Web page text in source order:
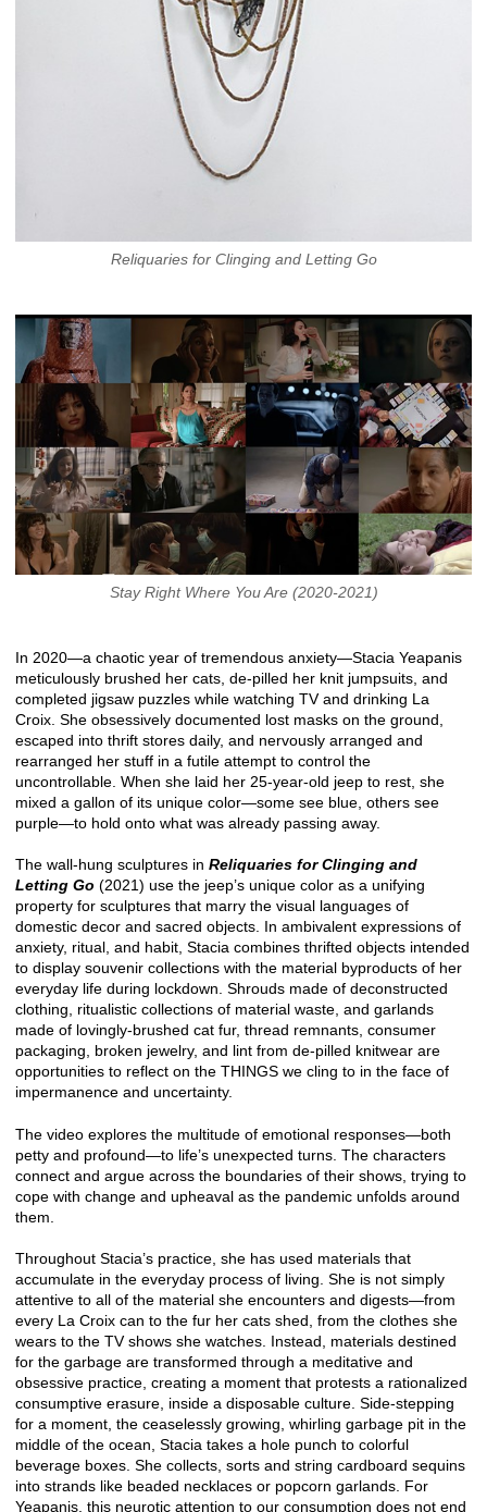
Reliquaries for Clinging and Letting Go
Stay Right Where You Are (2020-2021)
In 2020—a chaotic year of tremendous anxiety—Stacia Yeapanis
meticulously brushed her cats, de-pilled her knit jumpsuits, and
completed jigsaw puzzles while watching TV and drinking La
Croix. She obsessively documented lost masks on the ground,
escaped into thrift stores daily, and nervously arranged and
rearranged her stuff in a futile attempt to control the
uncontrollable. When she laid her 25-year-old jeep to rest, she
mixed a gallon of its unique color—some see blue, others see
purple—to hold onto what was already passing away.
The wall-hung sculptures in Reliquaries for Clinging and
Letting Go (2021) use the jeep’s unique color as a unifying
property for sculptures that marry the visual languages of
domestic decor and sacred objects. In ambivalent expressions of
anxiety, ritual, and habit, Stacia combines thrifted objects intended
to display souvenir collections with the material byproducts of her
everyday life during lockdown. Shrouds made of deconstructed
clothing, ritualistic collections of material waste, and garlands
made of lovingly-brushed cat fur, thread remnants, consumer
packaging, broken jewelry, and lint from de-pilled knitwear are
opportunities to reflect on the THINGS we cling to in the face of
impermanence and uncertainty.
The video explores the multitude of emotional responses—both
petty and profound—to life’s unexpected turns. The characters
connect and argue across the boundaries of their shows, trying to
cope with change and upheaval as the pandemic unfolds around
them.
Throughout Stacia’s practice, she has used materials that
accumulate in the everyday process of living. She is not simply
attentive to all of the material she encounters and digests—from
every La Croix can to the fur her cats shed, from the clothes she
wears to the TV shows she watches. Instead, materials destined
for the garbage are transformed through a meditative and
obsessive practice, creating a moment that protests a rationalized
consumptive erasure, inside a disposable culture. Side-stepping
for a moment, the ceaselessly growing, whirling garbage pit in the
middle of the ocean, Stacia takes a hole punch to colorful
beverage boxes. She collects, sorts and string cardboard sequins
into strands like beaded necklaces or popcorn garlands. For
Yeapanis, this neurotic attention to our consumption does not end